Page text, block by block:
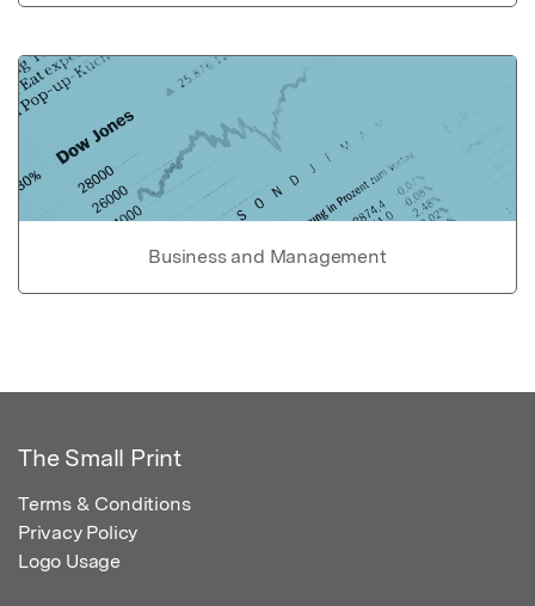
Business and Management
The Small Print
Terms & Conditions
Privacy Policy
Logo Usage